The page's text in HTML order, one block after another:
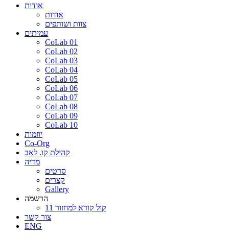
אודות
אודות
צוות ושותפים
עמיתים
CoLab 01
CoLab 02
CoLab 03
CoLab 04
CoLab 05
CoLab 06
CoLab 07
CoLab 08
CoLab 09
CoLab 10
יוזמות
Co-Org
קהילת קו. לאב
מדיה
סרטים
קצרים
Gallery
הרשמה
קול קורא למחזור 11
צור קשר
ENG